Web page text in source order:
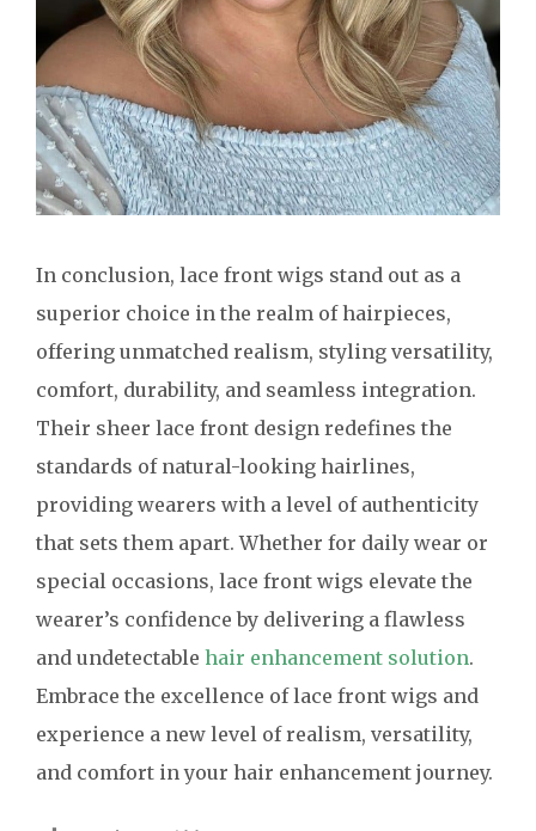
In conclusion, lace front wigs stand out as a
superior choice in the realm of hairpieces,
offering unmatched realism, styling versatility,
comfort, durability, and seamless integration.
Their sheer lace front design redefines the
standards of natural-looking hairlines,
providing wearers with a level of authenticity
that sets them apart. Whether for daily wear or
special occasions, lace front wigs elevate the
wearer’s confidence by delivering a flawless
and undetectable hair enhancement solution.
Embrace the excellence of lace front wigs and
experience a new level of realism, versatility,
and comfort in your hair enhancement journey.